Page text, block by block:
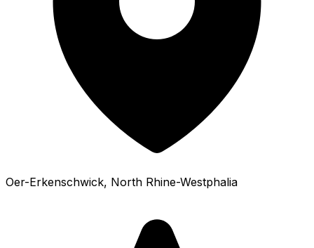
Oer-Erkenschwick, North Rhine-Westphalia